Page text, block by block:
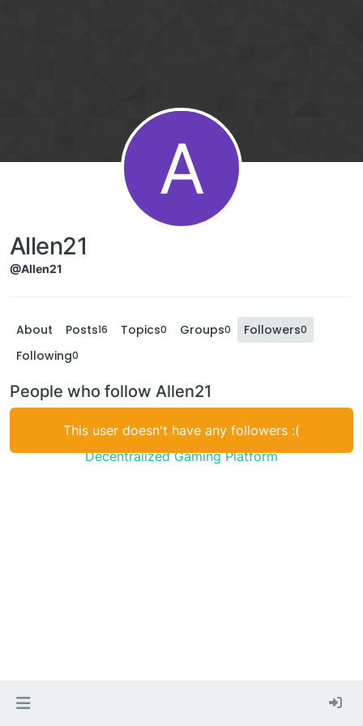
A
Allen21
@Allen21
About Posts16 Topics0 Groups0 Followers0
Following0
People who follow Allen21
This user doesn't have any followers :(
Decentralized Gaming Platform